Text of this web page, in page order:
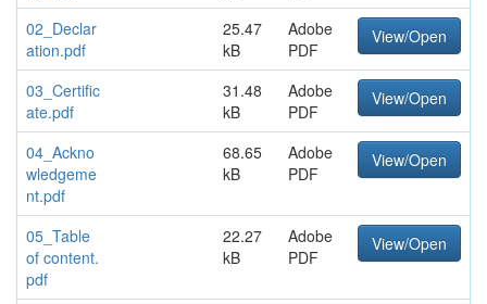
02_Declar
ation.pdf
25.47
kB
Adobe
PDF
View/Open
03_Certific
ate.pdf
31.48
kB
Adobe
PDF
View/Open
04_Ackno
wledgeme
nt.pdf
68.65
kB
Adobe
PDF
View/Open
05_Table
of content.
pdf
22.27
kB
Adobe
PDF
View/Open